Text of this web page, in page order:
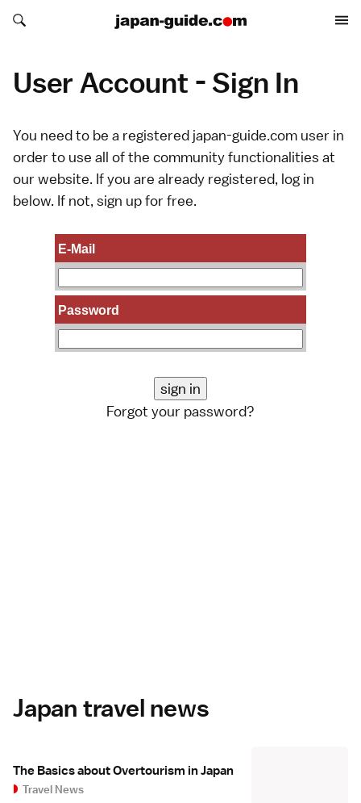
Search japan-guide.com
Search japan-guide.com
User Account - Sign In
You need to be a registered japan-guide.com user in
order to use all of the community functionalities at
our website. If you are already registered, log in
below. If not, sign upfor free.
E-Mail
Password
Forgot your password?
Japan travel news
The Basics about Overtourism in Japan
Travel News